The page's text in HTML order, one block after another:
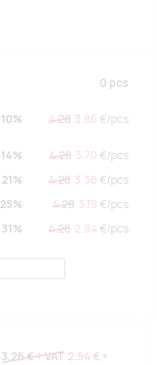
0 pcs
10% 4.28 3.86 €/pcs
14% 4.28 3.70 €/pcs
21% 4.28 3.36 €/pcs
25% 4.28 3.19 €/pcs
31% 4.28 2.94 €/pcs
3.26 €+ VAT 2.94 € +